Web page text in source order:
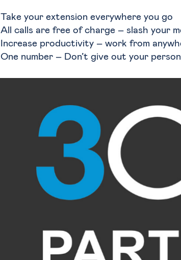
Take your extension everywhere you go
All calls are free of charge – slash your
Increase productivity – work from
One number – Don’t give out your